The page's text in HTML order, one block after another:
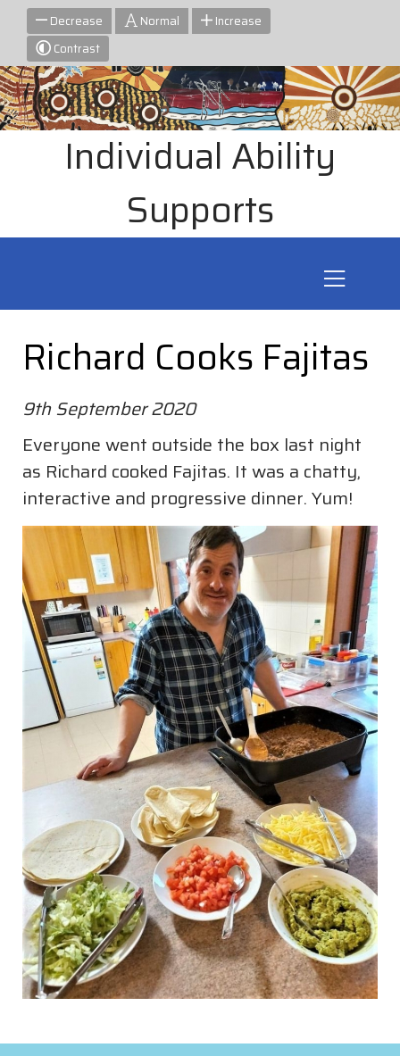
Decrease Normal
Increase
Contrast
Individual Ability
Supports
Richard Cooks Fajitas
9th September 2020
Everyone went outside the box last night
as Richard cooked Fajitas. It was a chatty,
interactive and progressive dinner. Yum!